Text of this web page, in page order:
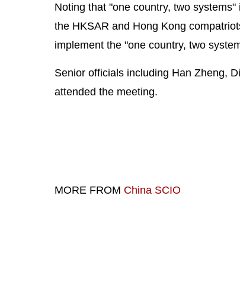
Noting that "one country, two
the HKSAR and Hong Kong
implement the "one country, two
Senior officials including Han Zheng,
attended the meeting.
MORE FROM China SCIO